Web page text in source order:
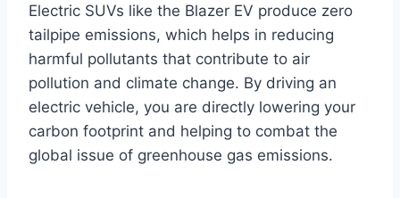
Electric SUVs like the Blazer EV produce zero
tailpipe emissions, which helps in reducing
harmful pollutants that contribute to air
pollution and climate change. By driving an
electric vehicle, you are directly lowering your
carbon footprint and helping to combat the
global issue of greenhouse gas emissions.